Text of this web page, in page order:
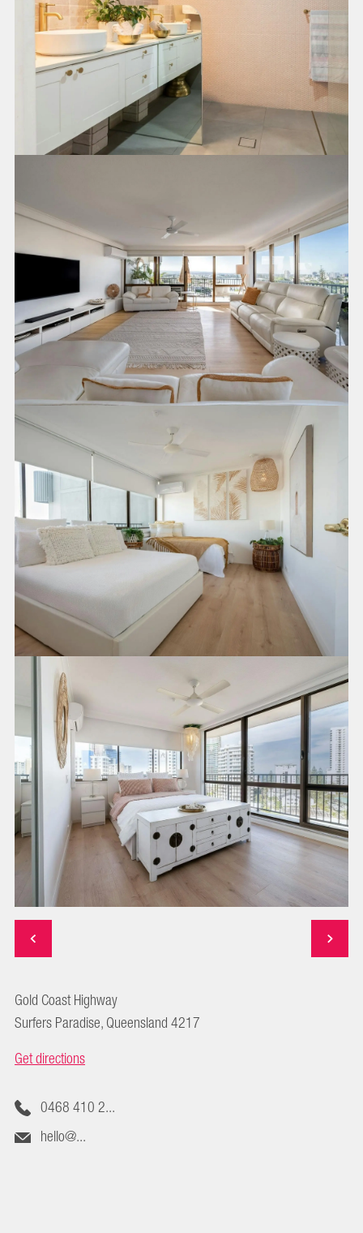
Gold Coast Highway
Surfers Paradise, Queensland 4217
Get directions
0468 410 2...
hello@...